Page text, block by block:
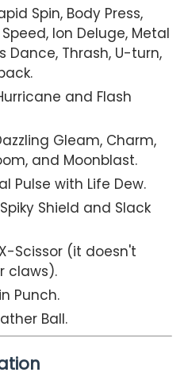
Spin, Body Press,
Ion Deluge, Metal
Dance, Thrash, U-turn,
and Flash
Gleam, Charm,
and Moonblast.
Pulse with Life Dew.
Shield and Slack
Scissor (it doesn't
claws).
Punch.
Ball.